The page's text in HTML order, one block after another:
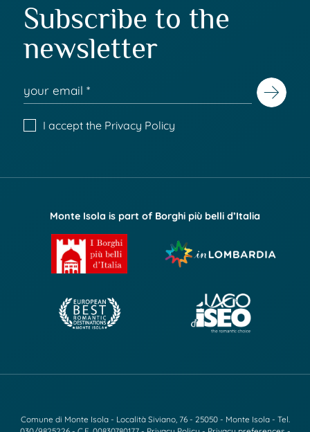
Subscribe to the
newsletter
I accept the Privacy Policy
Monte Isola is part of Borghi più belli d’Italia
Comune di Monte Isola - Località Siviano, 76 - 25050 - Monte Isola - Tel.